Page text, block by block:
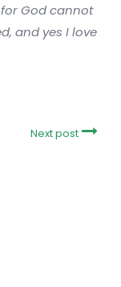
God cannot
and yes I love
Next post